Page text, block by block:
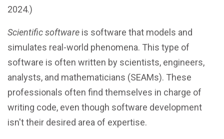
2024.)
Scientific software is software that models and
simulates real-world phenomena. This type of
software is often written by scientists, engineers,
analysts, and mathematicians (SEAMs). These
professionals often find themselves in charge of
writing code, even though software development
isn't their desired area of expertise.